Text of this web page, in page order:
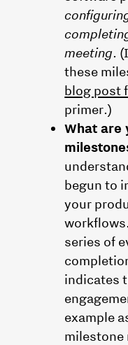
meeting.
these
blog post
primer.)
What are
begun to
your
series of
indicates
example
milestone